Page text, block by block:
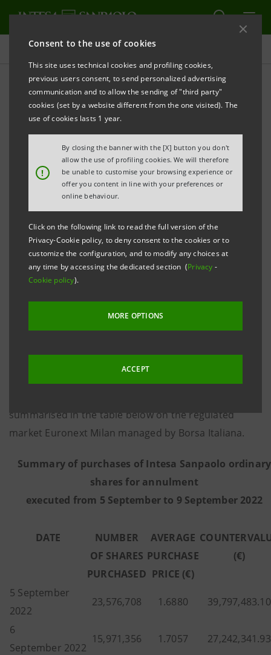
Consent to the use of cookies
This site uses technical cookies and profiling cookies,
previous users consent, to send personalized advertising
communication and to allow the sending of "third party"
cookies (set by a website different from the one visited). The
use of cookies lasts 1 year.
!
By closing the banner with the [X] button you don't
allow the use of profiling cookies. We will therefore
be unable to customise your browsing experience or
offer you content in line with your preferences or
online behaviour.
Click on the following link to read the full version of the
Privacy-Cookie policy, to deny consent to the cookies or to
customize the configuration, and to modify any choices at
any time by accessing the dedicated section (Privacy -
Cookie policy).
MORE OPTIONS
ACCEPT
Press releases
PRINT REFRESH
INTESA SANPAOLO: EXECUTION OF PROGRAMME
OF PURCHASE OF OWN SHARES
FOR ANNULMENT IN THE PERIOD 5 SEPTEMBER - 9
SEPTEMBER 2022
Turin - Milan, 12 September 2022– With reference to
the execution of the programme of purchase of own
shares for annulment (buyback), which was disclosed
to the market on 24 June 2022 and launched on 4 July
2022, Intesa Sanpaolo, pursuant to Article 2 of the
Commission Delegated Regulation (EU) 2016/1052 of
8 March 2016, communicates that - on the basis of
information provided by Citigroup Global Markets
summarised in the table below on the regulated
market Euronext Milan managed by Borsa Italiana.
Summary of purchases of Intesa Sanpaolo ordinary
shares for annulment
executed from 5 September to 9 September 2022
DATE
NUMBER
OF SHARES
PURCHASED
AVERAGE
PURCHASE
PRICE (€)
(€)
5 September
2022
23,576,708 1.6880 39,797,483.10
6
September 2022
15,971,356 1.7057 27,242,341.93